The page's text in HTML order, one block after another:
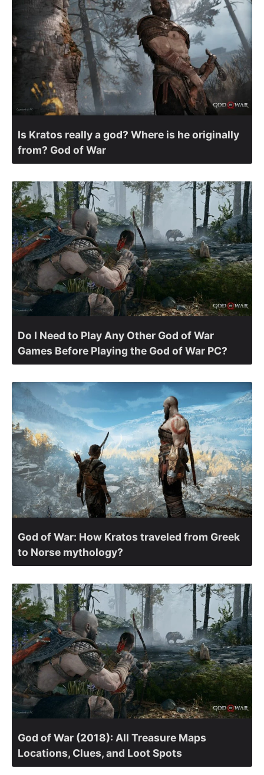
Is Kratos really a god? Where is he originally
from? God of War
Do I Need to Play Any Other God of War
Games Before Playing the God of War PC?
God of War: How Kratos traveled from Greek
to Norse mythology?
God of War (2018): All Treasure Maps
Locations, Clues, and Loot Spots